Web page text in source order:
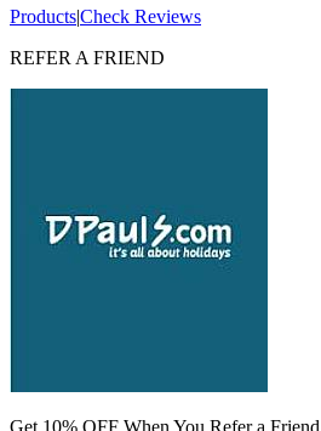
Products|Check Reviews
REFER A FRIEND